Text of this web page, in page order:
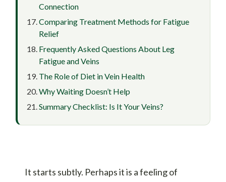
Connection
Comparing Treatment Methods for Fatigue
Relief
Frequently Asked Questions About Leg
Fatigue and Veins
The Role of Diet in Vein Health
Why Waiting Doesn’t Help
Summary Checklist: Is It Your Veins?
It starts subtly. Perhaps it is a feeling of